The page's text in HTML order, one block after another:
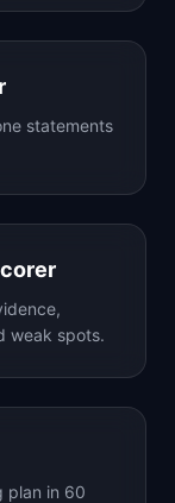
statements
weak spots.
plan in 60